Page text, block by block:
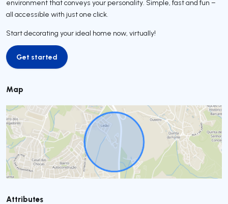
environment that conveys your personality. Simple, fast and fun –
all accessible with just one click.
Start decorating your ideal home now, virtually!
Get started
Get started
Map
Attributes